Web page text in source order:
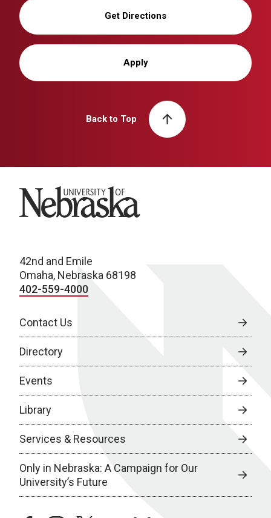
Get Directions
Apply
Back to Top
University of Nebraska
42nd and Emile
Omaha, Nebraska 68198
402-559-4000
Contact Us
Directory
Events
Library
Services & Resources
Only in Nebraska: A Campaign for Our
University’s Future